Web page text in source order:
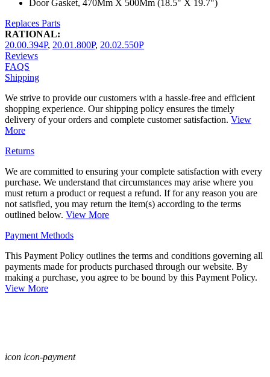
Door Gasket, 470Mm X 500Mm (18.5" X 19.7")
Replaces Parts
RATIONAL:
20.00.394P, 20.01.800P, 20.02.550P
Reviews
FAQS
Shipping
We strive to provide our customers with a hassle-free and efficient
shopping experience. Our shipping policy ensures the timely
delivery of your orders and complete customer satisfaction. View
More
Returns
We are committed to ensuring your complete satisfaction with every
purchase. We understand that circumstances may arise where you
must return a product or request a refund. If for any reason you are
not satisfied, you may return the item(s) according to the terms
outlined below. View More
Payment Methods
This Payment Policy outlines the terms and conditions governing all
payments made for products purchased through our website. By
making a purchase, you agree to be bound by this Payment Policy.
View More
icon icon-payment